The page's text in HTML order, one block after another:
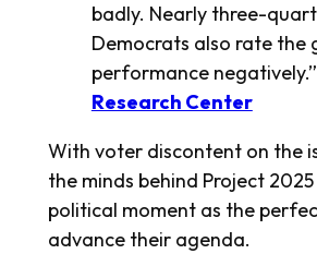
badly. Nearly three-
Democrats also rate the
performance
Research Center
With voter discontent on the
the minds behind Project 2025
political moment as the
advance their agenda.